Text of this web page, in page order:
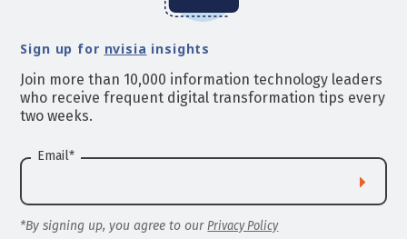
Sign up for nvisia insights
Join more than 10,000 information technology leaders
who receive frequent digital transformation tips every
two weeks.
Email*
*By signing up, you agree to ourPrivacy Policy